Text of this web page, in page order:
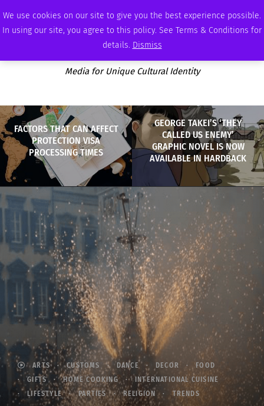
We use cookies on our site to give you the best experience possible.
In using our site, you agree to this policy. See Terms & Conditions for
details. Dismiss
SATURDAY, AUGUST 8 2026 AMBASSADOR PODCAST MEMBERSHIP ADVERTISE
Media for Unique Cultural Identity
FACTORS THAT CAN AFFECT
PROTECTION VISA
PROCESSING TIMES
GEORGE TAKEI’S ‘THEY
CALLED US ENEMY’
GRAPHIC NOVEL IS NOW
AVAILABLE IN HARDBACK
ARTS CUSTOMS DANCE DECOR
FOOD
GIFTS
HOME COOKING
INTERNATIONAL CUISINE
LIFESTYLE
PARTIES RELIGION TRENDS